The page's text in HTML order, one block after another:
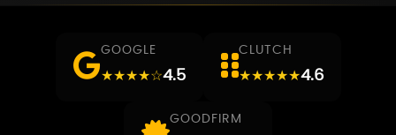
GOOGLE
★★★★☆4.5
CLUTCH
★★★★★4.6
GOODFIRM